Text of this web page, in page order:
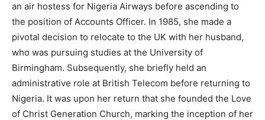
an air hostess for Nigeria Airways before ascending to
the position of Accounts Officer. In 1985, she made a
pivotal decision to relocate to the UK with her husband,
who was pursuing studies at the University of
Birmingham. Subsequently, she briefly held an
administrative role at British Telecom before returning to
Nigeria. It was upon her return that she founded the Love
of Christ Generation Church, marking the inception of her